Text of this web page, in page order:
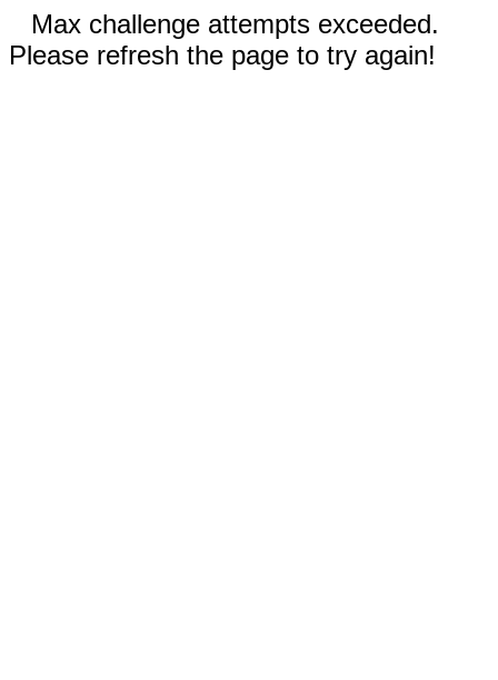
Max challenge attempts exceeded.
Please refresh the page to try again!